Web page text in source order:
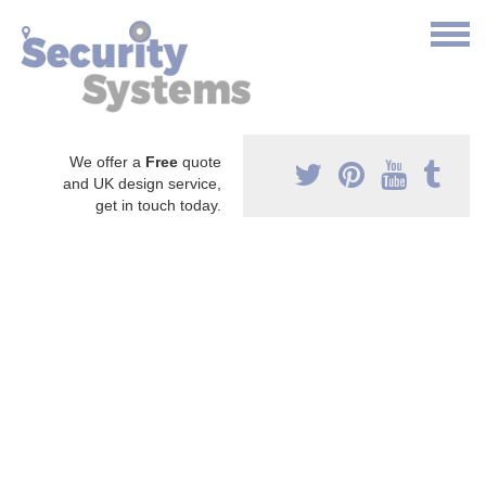
We offer a Free quote
and UK design service,
get in touch today.